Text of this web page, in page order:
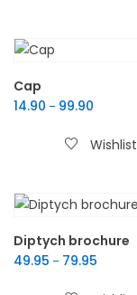
Cap
14.90 – 99.90
Wishlist
Diptych brochure
49.95 – 79.95